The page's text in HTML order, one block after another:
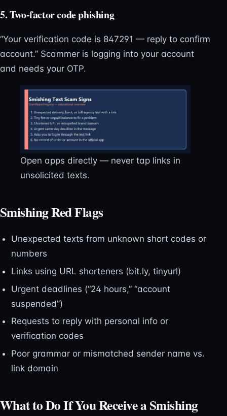
5. Two-factor code phishing
“Your verification code is 847291 — reply to confirm
account.” Scammer is logging into your account
and needs your OTP.
Open apps directly — never tap links in
unsolicited texts.
Smishing Red Flags
Unexpected texts from unknown short codes or
numbers
Links using URL shorteners (bit.ly, tinyurl)
Urgent deadlines (“24 hours,” “account
suspended”)
Requests to reply with personal info or
verification codes
Poor grammar or mismatched sender name vs.
link domain
What to Do If You Receive a Smishing